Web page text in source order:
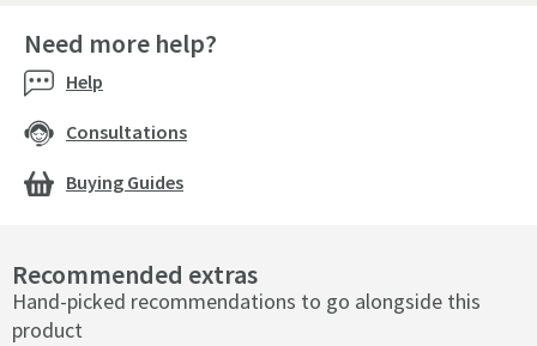
Recommended extras
Hand-picked recommendations to go alongside this
product
Need more help?
Help
Consultations
Buying Guides